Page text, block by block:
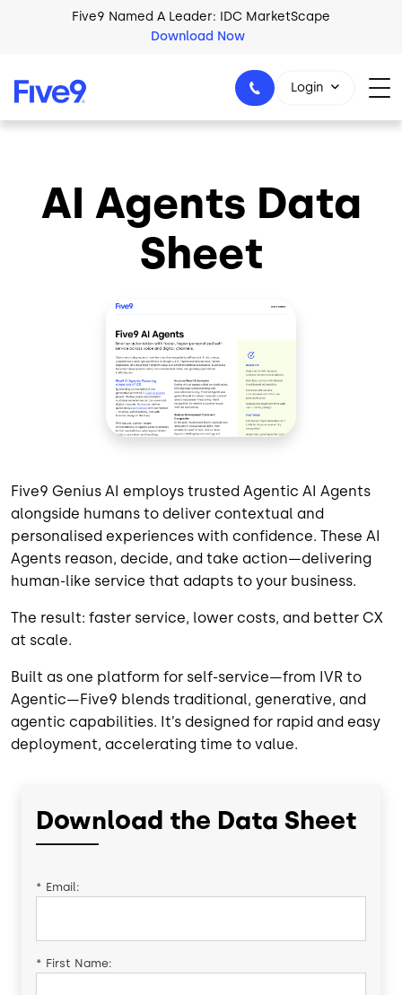
Skip to main contentFive9 Named A Leader: IDC MarketScape
Download Now
+44-330-808-5300
Login
AI Agents Data
Sheet
Five9 Genius AI employs trusted Agentic AI Agents
alongside humans to deliver contextual and
personalised experiences with confidence. These AI
Agents reason, decide, and take action—delivering
human-like service that adapts to your business.
The result: faster service, lower costs, and better CX
at scale.
Built as one platform for self-service—from IVR to
Agentic—Five9 blends traditional, generative, and
agentic capabilities. It’s designed for rapid and easy
deployment, accelerating time to value.
Download the Data Sheet
* Email:
* First Name: